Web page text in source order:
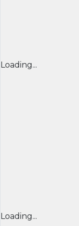
Loading...
Loading...